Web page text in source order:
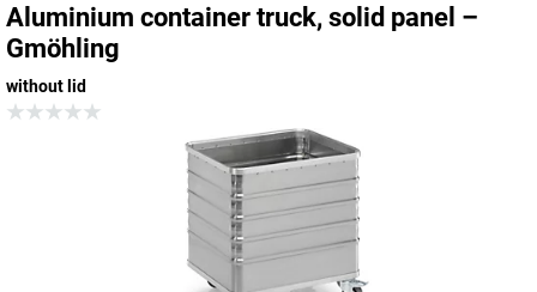
Aluminium container truck, solid panel –
Gmöhling
without lid